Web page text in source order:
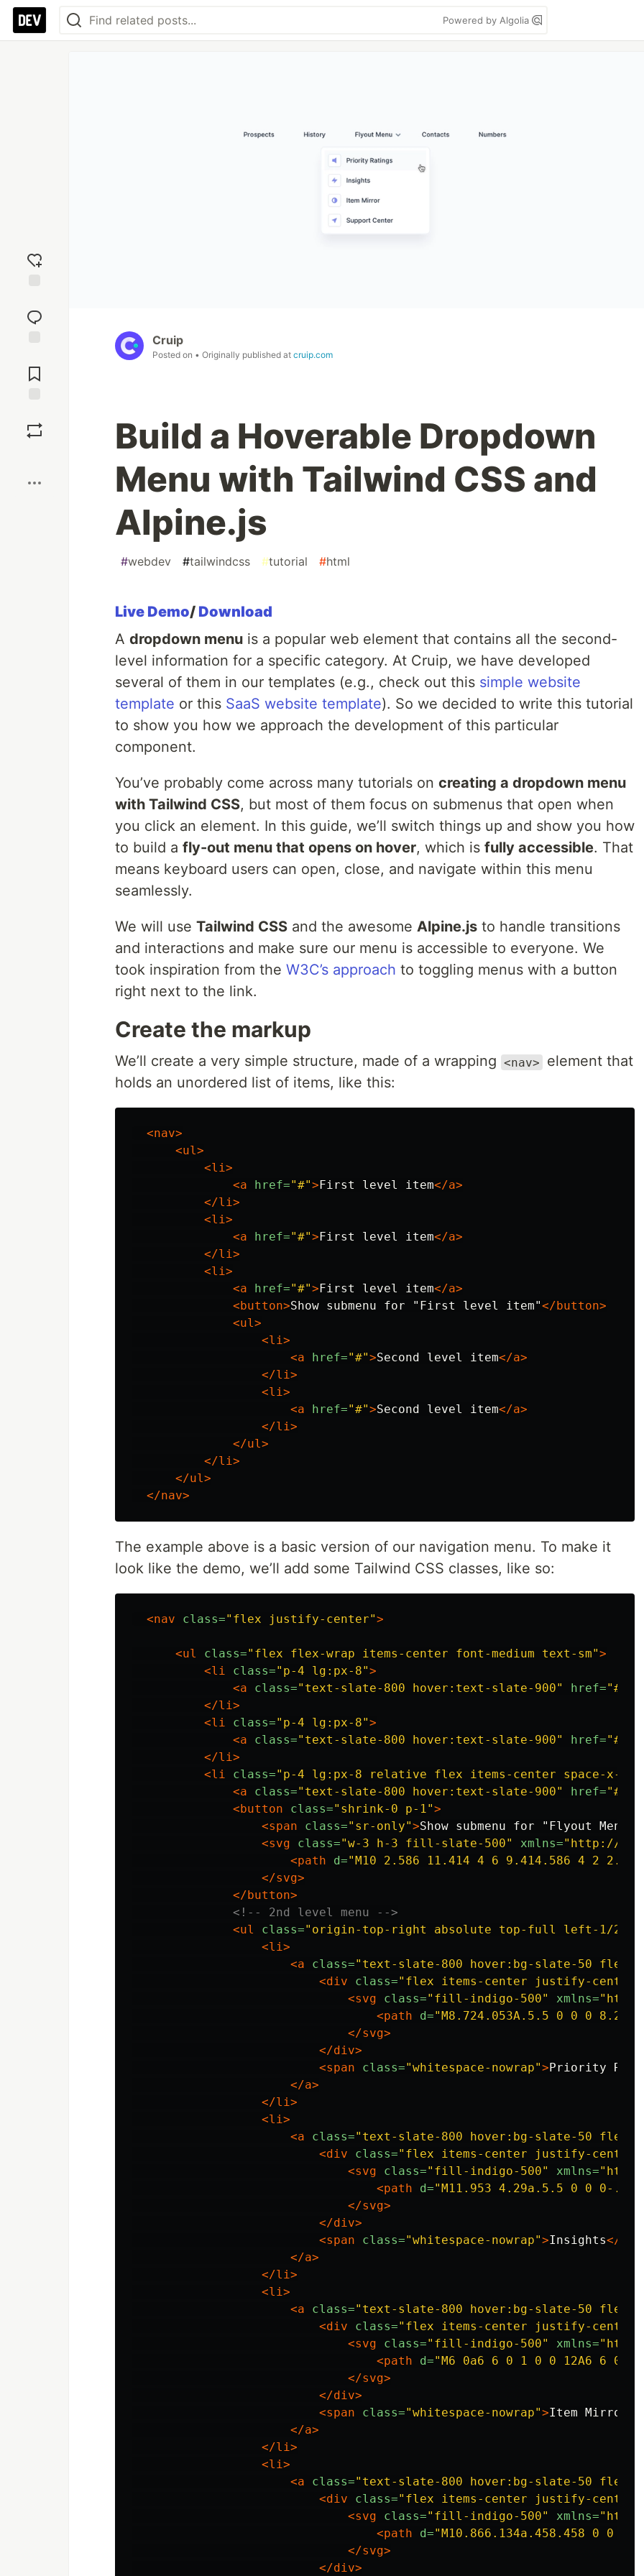
Powered by Algolia
reaction
Comments
Cruip
Posted on • Originally published at cruip.com
Build a Hoverable Dropdown
Menu with Tailwind CSS and
Alpine.js
#webdev #tailwindcss #tutorial #html
Live Demo/ Download
A dropdown menu is a popular web element that contains all the second-
level information for a specific category. At Cruip, we have developed
several of them in our templates (e.g., check out this simple website
template or this SaaS website template). So we decided to write this tutorial
to show you how we approach the development of this particular
component.
You’ve probably come across many tutorials on creating a dropdown menu
with Tailwind CSS, but most of them focus on submenus that open when
you click an element. In this guide, we’ll switch things up and show you how
to build a fly-out menu that opens on hover, which is fully accessible. That
means keyboard users can open, close, and navigate within this menu
seamlessly.
We will use Tailwind CSS and the awesome Alpine.js to handle transitions
and interactions and make sure our menu is accessible to everyone. We
took inspiration from the W3C’s approach to toggling menus with a button
right next to the link.
Create the markup
We’ll create a very simple structure, made of a wrapping <nav>
element that
holds an unordered list of items, like this:
<nav>
<ul>
<li>
<a
href="#"> First level item</a>
</li>
<li>
<a
href="#"> First level item</a>
</li>
<li>
<a
href="#"> First level item</a>
<button>Show submenu for "First level item"</button>
<ul>
<li>
<a
href="#">Second level item</a>
</li>
<li>
<a
href="#">Second level item</a>
</li>
</ul>
</li>
</ul>
</nav>
The example above is a basic version of our navigation menu. To make it
look like the demo, we’ll add some Tailwind CSS classes, like so:
<nav class="flex justify-center">
<ul class="flex flex-wrap items-center font-medium text-sm">
<li
class="p-4 lg:px-8">
<a
class="text-slate-800 hover:text-slate-900" href="#"
</li>
<li
class="p-4 lg:px-8">
<a
class="text-slate-800 hover:text-slate-900" href="#"
</li>
<li
class="p-4 lg:px-8 relative flex items-center space-x-1"
<a
class="text-slate-800 hover:text-slate-900" href="#0"
<button
class="shrink-0 p-1">
<span
class="sr-only">Show submenu for "Flyout Menu"
<svg
class="w-3 h-3 fill-slate-500" xmlns="http://
<path
d="M10 2.586 11.414 4 6 9.414.586 4 2
</svg>
</button>
<!-- 2nd level menu -->
<ul
class="origin-top-right absolute top-full left-1/2 -
<li>
<a
class="text-slate-800 hover:bg-slate-50 flex
<div
class="flex items-center justify-center
<svg
class="fill-indigo-500" xmlns=
<path
d="M8.724.053A.5.5 0 0 0
</svg>
</div>
<span
class="whitespace-nowrap"> Priority
</a>
</li>
<li>
<a
class="text-slate-800 hover:bg-slate-50 flex
<div
class="flex items-center justify-center
<svg
class="fill-indigo-500" xmlns=
<path
d="M11.953 4.29a.5.5 0 0 0-
</svg>
</div>
<span
class="whitespace-nowrap">Insights</
</a>
</li>
<li>
<a
class="text-slate-800 hover:bg-slate-50 flex
<div
class="flex items-center justify-center
<svg
class="fill-indigo-500" xmlns=
<path
d="M6 0a6 6 0 1 0 0 12A6 6 0 0
</svg>
</div>
<span
class="whitespace-nowrap">Item Mirror
</a>
</li>
<li>
<a
class="text-slate-800 hover:bg-slate-50 flex
<div
class="flex items-center justify-center
<svg
class="fill-indigo-500" xmlns=
<path
d="M10.866.134a.458.458 0 0
</svg>
</div>